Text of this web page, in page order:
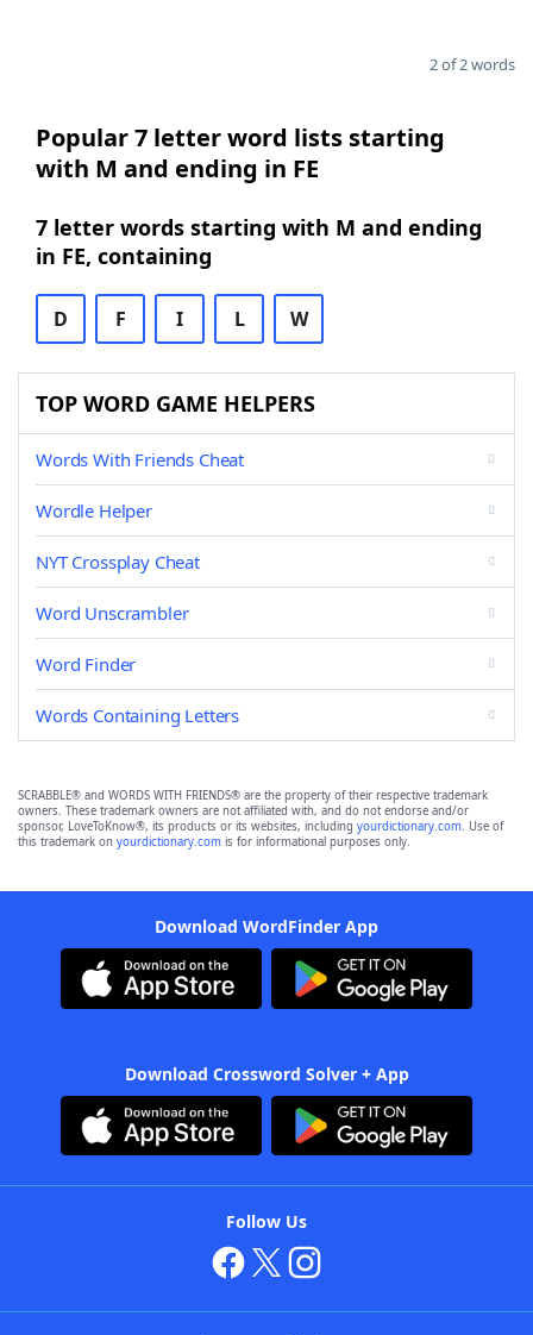
2 of 2 words
Popular 7 letter word lists starting
with M and ending in FE
7 letter words starting with M and ending
in FE, containing
D F I L W
TOP WORD GAME HELPERS
Words With Friends Cheat
Wordle Helper
NYT Crossplay Cheat
Word Unscrambler
Word Finder
Words Containing Letters
SCRABBLE® and WORDS WITH FRIENDS® are the property of their respective trademark
owners. These trademark owners are not affiliated with, and do not endorse and/or
sponsor, LoveToKnow®, its products or its websites, including yourdictionary.com. Use of
this trademark on yourdictionary.com is for informational purposes only.
Download WordFinder App
Download Crossword Solver + App
Follow Us